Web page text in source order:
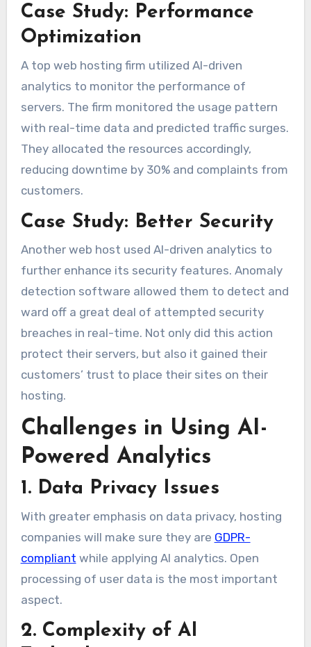
Case Study: Performance
Optimization
A top web hosting firm utilized AI-driven
analytics to monitor the performance of
servers. The firm monitored the usage pattern
with real-time data and predicted traffic surges.
They allocated the resources accordingly,
reducing downtime by 30% and complaints from
customers.
Case Study: Better Security
Another web host used AI-driven analytics to
further enhance its security features. Anomaly
detection software allowed them to detect and
ward off a great deal of attempted security
breaches in real-time. Not only did this action
protect their servers, but also it gained their
customers’ trust to place their sites on their
hosting.
Challenges in Using AI-
Powered Analytics
1. Data Privacy Issues
With greater emphasis on data privacy, hosting
companies will make sure they are GDPR-
compliant while applying AI analytics. Open
processing of user data is the most important
aspect.
2. Complexity of AI